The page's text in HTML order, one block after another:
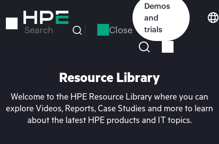
to
Search Close
Demos
and
trials
Resource Library
Welcome to the HPE Resource Library where you can
explore Videos, Reports, Case Studies and more to learn
about the latest HPE products and IT topics.